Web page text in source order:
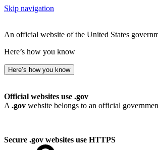
Skip navigation
An official website of the United States
Here’s how you know
Here’s how you know
Official websites use .gov
A .gov website belongs to an official
Secure .gov websites use HTTPS